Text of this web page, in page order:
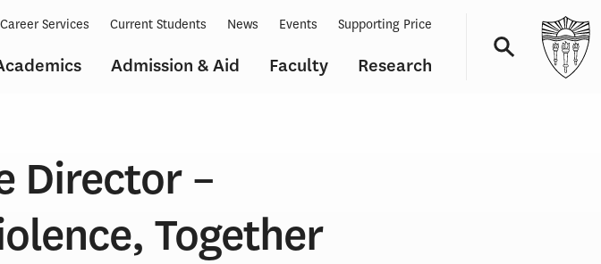
Admission & Aid Faculty Research
Career Services Current Students News Events Supporting Price
Director –
Together